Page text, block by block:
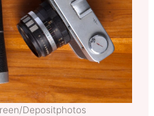
Depositphotos